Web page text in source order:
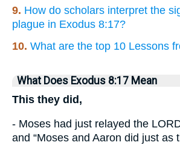
9. How do scholars interpret the
plague in Exodus 8:17?
10. What are the top 10 Lessons
What Does Exodus 8:17 Mean
This they did,
- Moses had just relayed the
and “Moses and Aaron did just as